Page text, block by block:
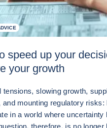
speed up your
your growth
tensions, slowing growth,
and mounting regulatory risks:
in a world where uncertainty